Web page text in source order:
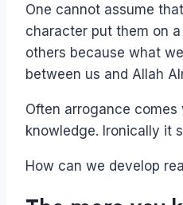
One cannot assume
character put them on
others because what
between us and Allah
Often arrogance
knowledge. Ironically it
How can we develop